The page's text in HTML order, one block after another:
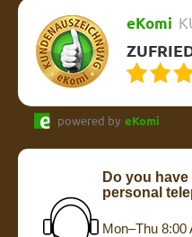
eKomi
powered by eKomi
Do you
personal
Mon–Thu 8:00